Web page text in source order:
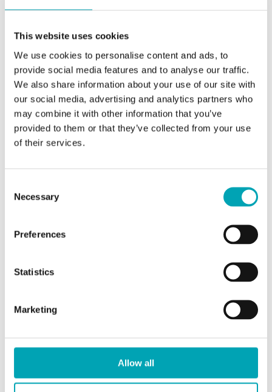
This website uses cookies
We use cookies to personalise content and ads, to
provide social media features and to analyse our traffic.
We also share information about your use of our site with
our social media, advertising and analytics partners who
may combine it with other information that you’ve
provided to them or that they’ve collected from your use
of their services.
Selection
Necessary
Preferences
Statistics
Marketing
Allow all
Services
Certificates
General Purchasing Conditions
General Conditions of Sale and Delivery
Tax Forms
Life-Saving Rules
Corporate Management
Get to know our Global Leadership Team
learn more
fairness are our guiding principles in dealings
partners, employees and the general public.
Human Rights - Declaration of Principle
rights in our supply chains.